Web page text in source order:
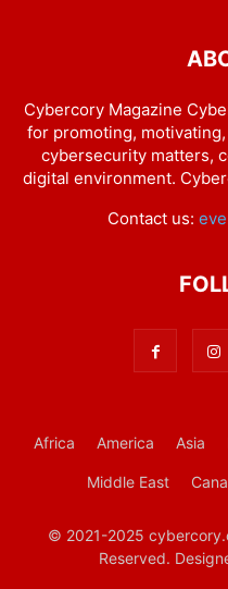
Cybercory Magazine
for promoting,
cybersecurity matters,
digital environment.
Contact us:
Africa America Asia
Middle East
© 2021-2025
Reserved.